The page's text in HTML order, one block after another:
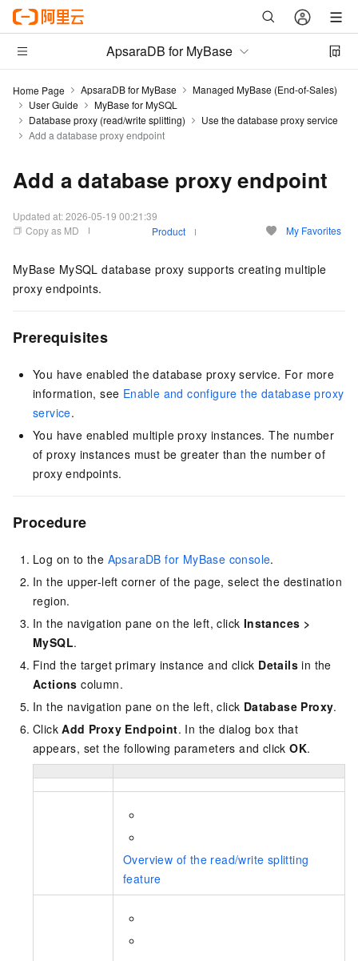
ApsaraDB for MyBase
Home Page ApsaraDB for MyBase
Managed MyBase (End-of-Sales)
User Guide
MyBase for MySQL
Database proxy (read/write splitting)
Use the database proxy service
Add a database proxy endpoint
Add a database proxy endpoint
Updated at:2026-05-19 00:21:39
Copy as MD
Product My Favorites
MyBase MySQL database proxy supports creating multiple
proxy endpoints.
Prerequisites
You have enabled the database proxy service. For more
information, see Enable and configure the database proxy
service.
You have enabled multiple proxy instances. The number
of proxy instances must be greater than the number of
proxy endpoints.
Procedure
Log on to the ApsaraDB for MyBase console.
In the upper-left corner of the page, select the destination
region.
In the navigation pane on the left, click Instances >
MySQL.
Find the target primary instance and click Details in the
Actions column.
In the navigation pane on the left, click Database Proxy.
ClickAdd Proxy Endpoint. In the dialog box that
appears, set the following parameters and clickOK.
Overview of the read/write splitting
feature